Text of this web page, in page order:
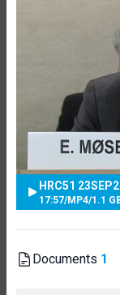
HRC51
17:57/MP4/1.1
Documents 1